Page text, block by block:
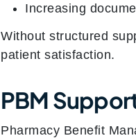
Increasing
Without structured
patient satisfaction.
PBM
Pharmacy Benefit